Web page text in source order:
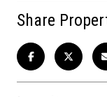
Share